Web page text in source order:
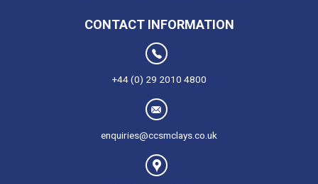
CONTACT INFORMATION
+44 (0) 29 2010 4800
enquiries@ccsmclays.co.uk